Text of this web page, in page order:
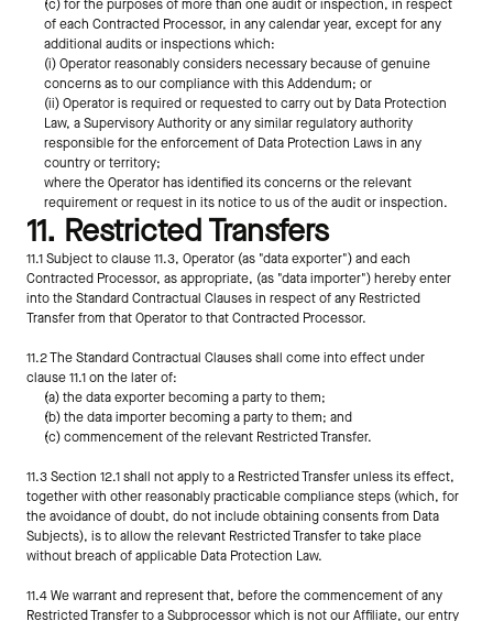
(c) for the purposes of more than one audit or inspection, in respect
of each Contracted Processor, in any calendar year, except for any
additional audits or inspections which:
(i) Operator reasonably considers necessary because of genuine
concerns as to our compliance with this Addendum; or
(ii) Operator is required or requested to carry out by Data Protection
Law, a Supervisory Authority or any similar regulatory authority
responsible for the enforcement of Data Protection Laws in any
country or territory;
where the Operator has identified its concerns or the relevant
requirement or request in its notice to us of the audit or inspection.
11. Restricted Transfers
11.1 Subject to clause 11.3, Operator (as "data exporter") and each
Contracted Processor, as appropriate, (as "data importer") hereby enter
into the Standard Contractual Clauses in respect of any Restricted
Transfer from that Operator to that Contracted Processor.
11.2 The Standard Contractual Clauses shall come into effect under
clause 11.1 on the later of:
(a) the data exporter becoming a party to them;
(b) the data importer becoming a party to them; and
(c) commencement of the relevant Restricted Transfer.
11.3 Section 12.1 shall not apply to a Restricted Transfer unless its effect,
together with other reasonably practicable compliance steps (which, for
the avoidance of doubt, do not include obtaining consents from Data
Subjects), is to allow the relevant Restricted Transfer to take place
without breach of applicable Data Protection Law.
11.4 We warrant and represent that, before the commencement of any
Restricted Transfer to a Subprocessor which is not our Affiliate, our entry